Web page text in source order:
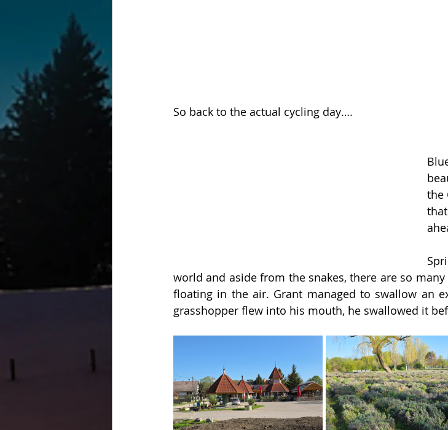
So back to the actual cycling day….
the
world and aside from the snakes, there are so
floating in the air. Grant managed to swallow an
grasshopper flew into his mouth, he swallowed it